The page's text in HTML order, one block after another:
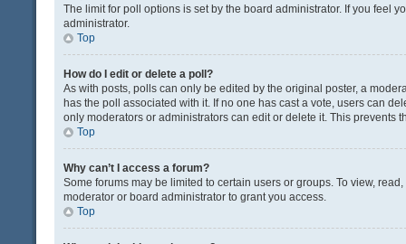
The limit for poll options is set by the board administrator. If you feel
administrator.
Top
How do I edit or delete a poll?
As with posts, polls can only be edited by the original poster, a
has the poll associated with it. If no one has cast a vote, users can
only moderators or administrators can edit or delete it. This prevents
Top
Why can’t I access a forum?
Some forums may be limited to certain users or groups. To view,
moderator or board administrator to grant you access.
Top